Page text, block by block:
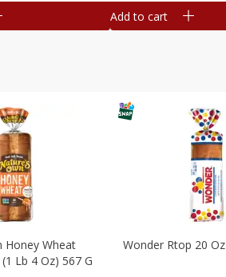
Add to cart
Honey Wheat
Lb 4 Oz) 567 G
Wonder Rtop 20 Oz